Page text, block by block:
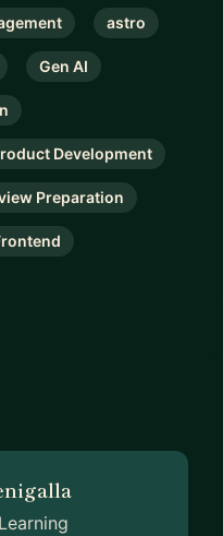
astro
Gen AI
Development
Preparation